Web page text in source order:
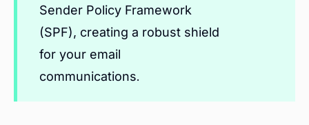
Sender Policy Framework
(SPF), creating a robust shield
for your email
communications.